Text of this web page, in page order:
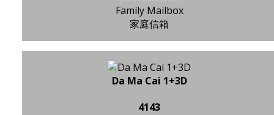
Family Mailbox
家庭信箱
Da Ma Cai 1+3D
4143